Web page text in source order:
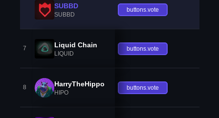
SUBBD
SUBBD
buttons.vote
7 Liquid Chain
LIQUID
buttons.vote
8 HarryTheHippo
HIPO
buttons.vote